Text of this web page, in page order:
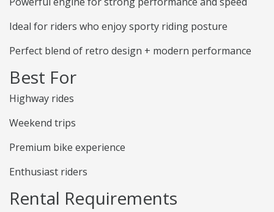
Ideal for riders who enjoy sporty riding posture
Perfect blend of retro design + modern performance
Best For
Highway rides
Weekend trips
Premium bike experience
Enthusiast riders
Rental Requirements